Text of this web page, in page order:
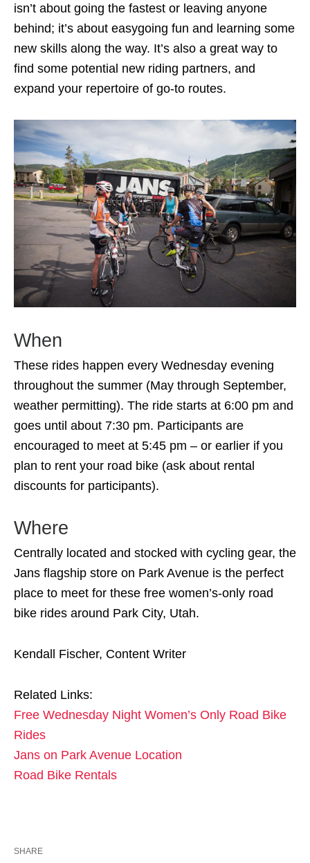
isn’t about going the fastest or leaving anyone
behind; it’s about easygoing fun and learning some
new skills along the way. It’s also a great way to
find some potential new riding partners, and
expand your repertoire of go-to routes.
When
These rides happen every Wednesday evening
throughout the summer (May through September,
weather permitting). The ride starts at 6:00 pm and
goes until about 7:30 pm. Participants are
encouraged to meet at 5:45 pm – or earlier if you
plan to rent your road bike (ask about rental
discounts for participants).
Where
Centrally located and stocked with cycling gear, the
Jans flagship store on Park Avenue is the perfect
place to meet for these free women’s-only road
bike rides around Park City, Utah.
Kendall Fischer, Content Writer
Related Links:
Free Wednesday Night Women’s Only Road Bike
Rides
Jans on Park Avenue Location
Road Bike Rentals
SHARE